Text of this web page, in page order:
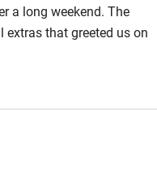
a long weekend. The
that greeted us on
enjoyable. The